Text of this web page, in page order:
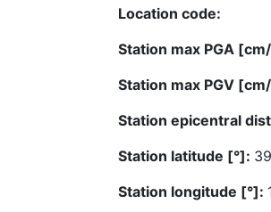
Location code:
Station max PGA
Station max PGV
Station epicentral
Station latitude [°]:
Station longitude [°]: